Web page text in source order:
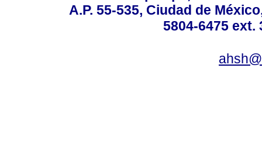
A.P. 55-535, Ciudad de
5804-6475 ext.